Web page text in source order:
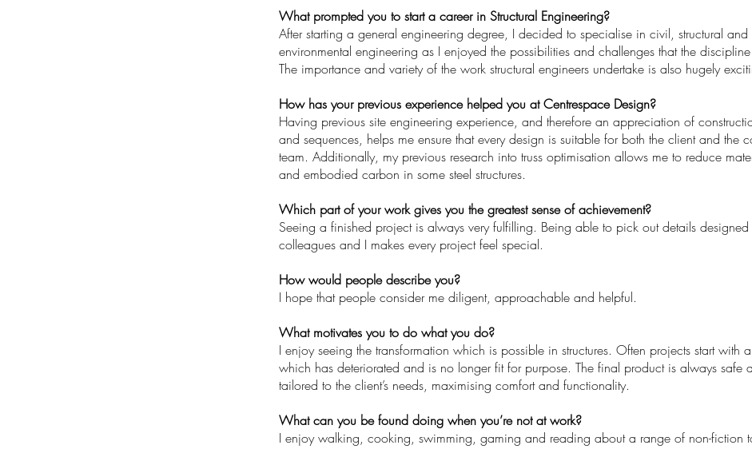
What prompted you to start a career in Structural Engineering?
After starting a general engineering degree, I decided to specialise in civil, structural and
environmental engineering as I enjoyed the possibilities and challenges that the
The importance and variety of the work structural engineers undertake is also hugely
How has your previous experience helped you at Centrespace Design?
Having previous site engineering experience, and therefore an appreciation of
and sequences, helps me ensure that every design is suitable for both the client and the
team. Additionally, my previous research into truss optimisation allows me to reduce
and embodied carbon in some steel structures.
Which part of your work gives you the greatest sense of achievement?
Seeing a finished project is always very fulfilling. Being able to pick out details
colleagues and I makes every project feel special.
How would people describe you?
I hope that people consider me diligent, approachable and helpful.
What motivates you to do what you do?
I enjoy seeing the transformation which is possible in structures. Often projects start with
which has deteriorated and is no longer fit for purpose. The final product is always safe
tailored to the client’s needs, maximising comfort and functionality.
What can you be found doing when you’re not at work?
I enjoy walking, cooking, swimming, gaming and reading about a range of non-fiction